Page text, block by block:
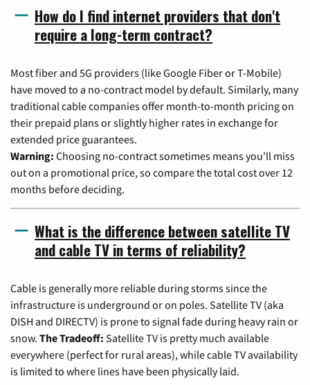
How do I find internet providers that don't
require a long-term contract?
Most fiber and 5G providers (like Google Fiber or T-Mobile)
have moved to a no-contract model by default. Similarly, many
traditional cable companies offer month-to-month pricing on
their prepaid plans or slightly higher rates in exchange for
extended price guarantees.
Warning: Choosing no-contract sometimes means you'll miss
out on a promotional price, so compare the total cost over 12
months before deciding.
What is the difference between satellite TV
and cable TV in terms of reliability?
Cable is generally more reliable during storms since the
infrastructure is underground or on poles. Satellite TV (aka
DISH and DIRECTV) is prone to signal fade during heavy rain or
snow. The Tradeoff: Satellite TV is pretty much available
everywhere (perfect for rural areas), while cable TV availability
is limited to where lines have been physically laid.